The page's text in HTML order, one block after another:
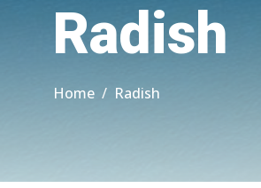
Radish
Home Radish